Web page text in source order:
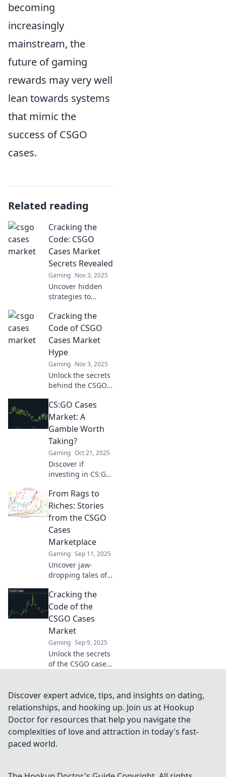
becoming
increasingly
mainstream, the
future of gaming
rewards may very well
lean towards systems
that mimic the
success of CSGO
cases.
Related reading
Cracking the
Code: CSGO
Cases Market
Secrets Revealed
Gaming Nov 3, 2025
Uncover hidden
strategies to
cases market!
Boost your profits
and unlock rare
treasures today!
Cracking the
Code of CSGO
Cases Market
Hype
Gaming Nov 3, 2025
Unlock the secrets
behind the CSGO
hype! Discover
insider tips,
trends, and
strategies to
maximize your
profits today!
CS:GO Cases
Market: A
Gamble Worth
Taking?
Gaming Oct 21, 2025
Discover if
investing in CS:GO
gamble or a waste
of money. Uncover
secrets and
strategies for
profit!
From Rags to
Riches: Stories
from the CSGO
Cases
Marketplace
Gaming Sep 11, 2025
Uncover jaw-
dropping tales of
CS:GO Cases
Marketplace.
Discover how
players went from
rags to riches!
Cracking the
Code of the
CSGO Cases
Market
Gaming Sep 9, 2025
Unlock the secrets
of the CSGO cases
and trends to
maximize your
profits in this
thrilling gaming
economy.
Discover expert advice, tips, and insights on dating,
relationships, and hooking up. Join us at Hookup
Doctor for resources that help you navigate the
complexities of love and attraction in today's fast-
paced world.